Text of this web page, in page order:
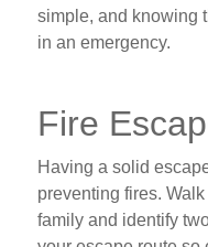
simple, and knowing
in an emergency.
Fire
Having a solid
preventing fires.
family and identify